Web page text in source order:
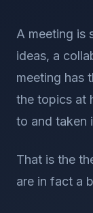
A meeting is
ideas, a
meeting has
the topics at
to and taken
That is the
are in fact a